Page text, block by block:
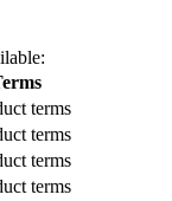
terms
terms
terms
terms